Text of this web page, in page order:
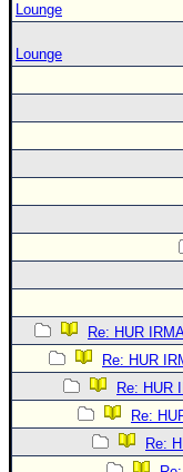
Lounge
Lounge
Re: HUR
Re: HUR
Re: HUR
Re:
Re: